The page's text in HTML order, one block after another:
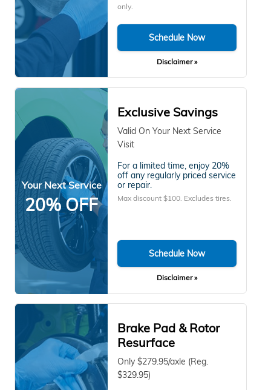
only.
Schedule Now
Disclaimer »
Your Next Service
20% OFF
Exclusive Savings
Valid On Your Next Service
Visit
For a limited time, enjoy 20%
off any regularly priced service
or repair.
Max discount $100. Excludes tires.
Schedule Now
Disclaimer »
Brake Pad & Rotor
Resurface
Only $279.95/axle (Reg.
$329.95)